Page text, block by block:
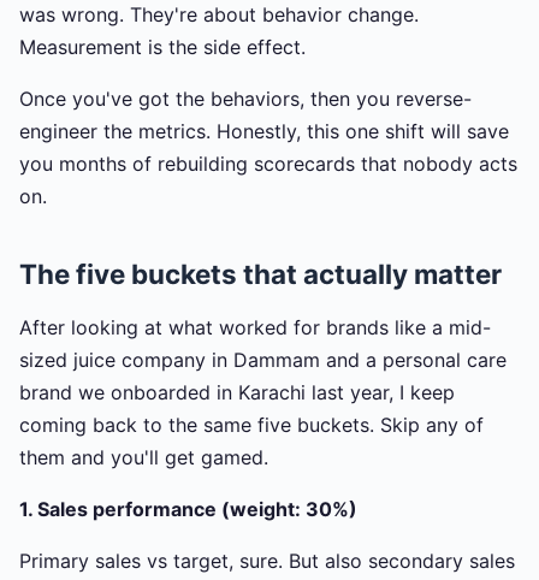
was wrong. They're about behavior change.
Measurement is the side effect.
Once you've got the behaviors, then you reverse-
engineer the metrics. Honestly, this one shift will save
you months of rebuilding scorecards that nobody acts
on.
The five buckets that actually matter
After looking at what worked for brands like a mid-
sized juice company in Dammam and a personal care
brand we onboarded in Karachi last year, I keep
coming back to the same five buckets. Skip any of
them and you'll get gamed.
1. Sales performance (weight: 30%)
Primary sales vs target, sure. But also secondary sales